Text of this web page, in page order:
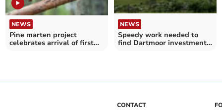
NEWS
Pine marten project
celebrates arrival of first
NEWS
Speedy work needed to
find Dartmoor investment
CONTACT